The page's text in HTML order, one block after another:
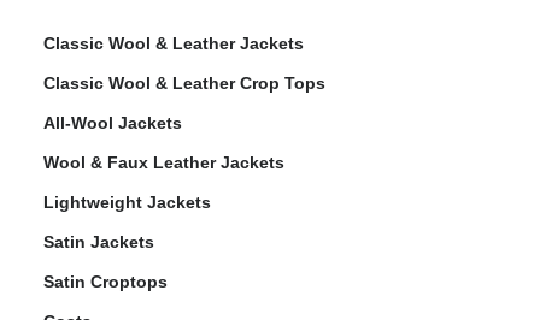
Classic Wool & Leather Jackets
Classic Wool & Leather Crop Tops
All-Wool Jackets
Wool & Faux Leather Jackets
Lightweight Jackets
Satin Jackets
Satin Croptops